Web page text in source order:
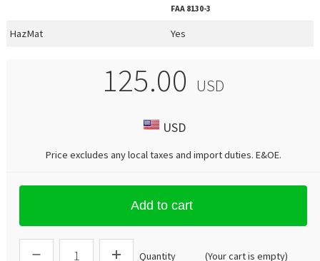
FAA 8130-3
HazMat Yes
125.00 USD
USD
Price excludes any local taxes and import duties. E&OE.
Add to cart
Quantity (Your cart is empty)